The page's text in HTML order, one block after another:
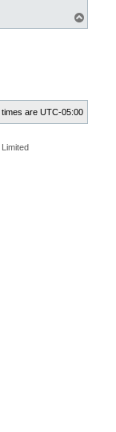
o
times areUTC-05:00